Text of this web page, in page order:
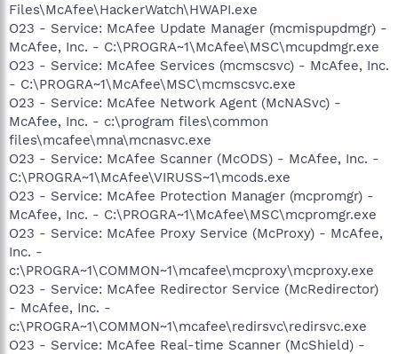
Files\McAfee\HackerWatch\HWAPI.exe
O23 - Service: McAfee Update Manager (mcmispupdmgr) -
McAfee, Inc. - C:\PROGRA~1\McAfee\MSC\mcupdmgr.exe
O23 - Service: McAfee Services (mcmscsvc) - McAfee, Inc.
- C:\PROGRA~1\McAfee\MSC\mcmscsvc.exe
O23 - Service: McAfee Network Agent (McNASvc) -
McAfee, Inc. - c:\program files\common
files\mcafee\mna\mcnasvc.exe
O23 - Service: McAfee Scanner (McODS) - McAfee, Inc. -
C:\PROGRA~1\McAfee\VIRUSS~1\mcods.exe
O23 - Service: McAfee Protection Manager (mcpromgr) -
McAfee, Inc. - C:\PROGRA~1\McAfee\MSC\mcpromgr.exe
O23 - Service: McAfee Proxy Service (McProxy) - McAfee,
Inc. -
c:\PROGRA~1\COMMON~1\mcafee\mcproxy\mcproxy.exe
O23 - Service: McAfee Redirector Service (McRedirector)
- McAfee, Inc. -
c:\PROGRA~1\COMMON~1\mcafee\redirsvc\redirsvc.exe
O23 - Service: McAfee Real-time Scanner (McShield) -